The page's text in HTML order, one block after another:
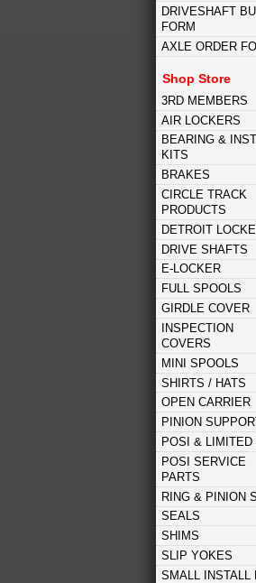
DRIVESHAFT
FORM
AXLE ORDER
Shop Store
3RD MEMBERS
AIR LOCKERS
BEARING &
KITS
BRAKES
CIRCLE TRACK
PRODUCTS
DETROIT
DRIVE SHAFTS
E-LOCKER
FULL SPOOLS
GIRDLE COVER
INSPECTION
COVERS
MINI SPOOLS
SHIRTS / HATS
OPEN CARRIER
PINION
POSI & LIMITED
POSI SERVICE
PARTS
RING & PINION
SEALS
SHIMS
SLIP YOKES
SMALL INSTALL